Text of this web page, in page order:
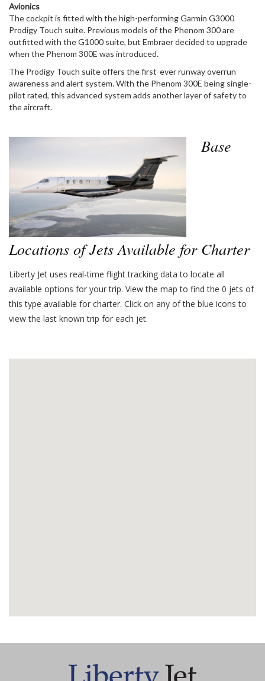
Avionics
The cockpit is fitted with the high-performing Garmin G3000
Prodigy Touch suite. Previous models of the Phenom 300 are
outfitted with the G1000 suite, but Embraer decided to upgrade
when the Phenom 300E was introduced.
The Prodigy Touch suite offers the first-ever runway overrun
awareness and alert system. With the Phenom 300E being single-
pilot rated, this advanced system adds another layer of safety to
the aircraft.
Base
Locations of Jets Available for Charter
Liberty Jet uses real-time flight tracking data to locate all
available options for your trip. View the map to find the 0 jets of
this type available for charter. Click on any of the blue icons to
view the last known trip for each jet.